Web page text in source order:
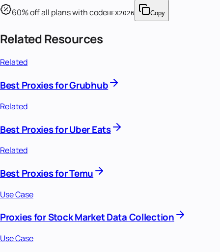
60% off all plans with codeHEX2026 Copy
Related Resources
Related
Best Proxies for Grubhub
Related
Best Proxies for Uber Eats
Related
Best Proxies for Temu
Use Case
Proxies for Stock Market Data Collection
Use Case